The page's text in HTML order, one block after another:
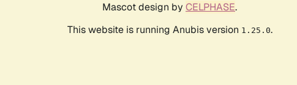
Mascot design by CELPHASE.
This website is running Anubis version 1.25.0.